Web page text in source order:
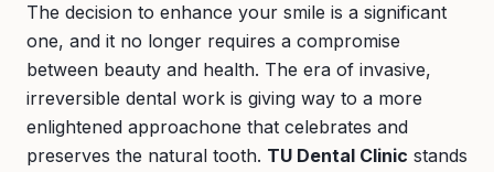
The decision to enhance your smile is a significant
one, and it no longer requires a compromise
between beauty and health. The era of invasive,
irreversible dental work is giving way to a more
enlightened approachone that celebrates and
preserves the natural tooth. TU Dental Clinic stands